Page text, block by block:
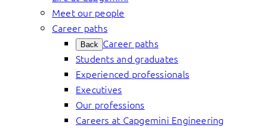
Meet our people
Career paths
Back Career paths
Students and graduates
Experienced professionals
Executives
Our professions
Careers at Capgemini Engineering